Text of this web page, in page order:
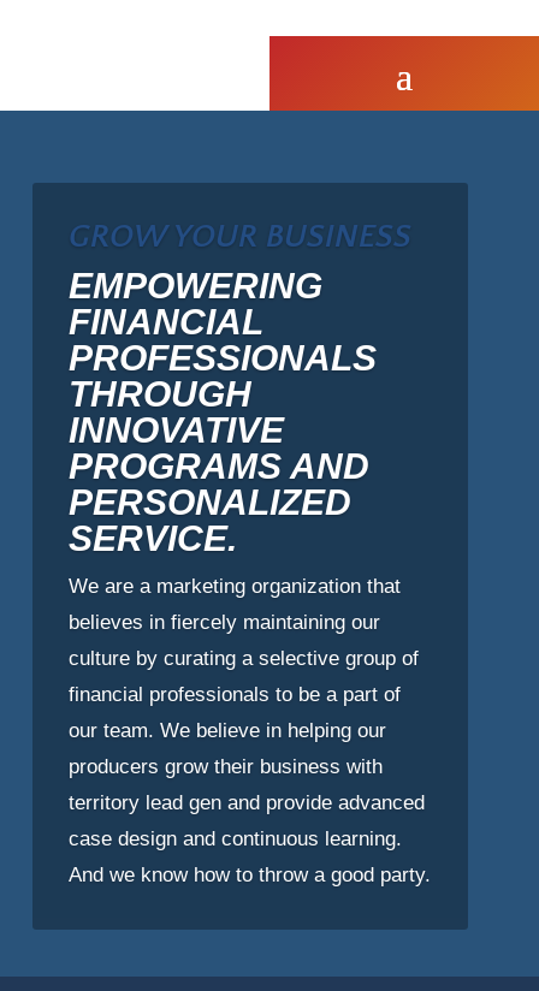
GROW YOUR BUSINESS
EMPOWERING
FINANCIAL
PROFESSIONALS
THROUGH
INNOVATIVE
PROGRAMS AND
PERSONALIZED
SERVICE.
We are a marketing organization that
believes in fiercely maintaining our
culture by curating a selective group of
financial professionals to be a part of
our team. We believe in helping our
producers grow their business with
territory lead gen and provide advanced
case design and continuous learning.
And we know how to throw a good party.